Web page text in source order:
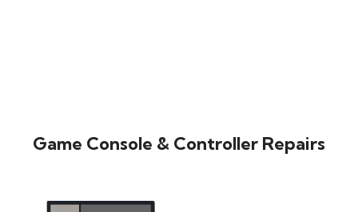
Game Console & Controller Repairs